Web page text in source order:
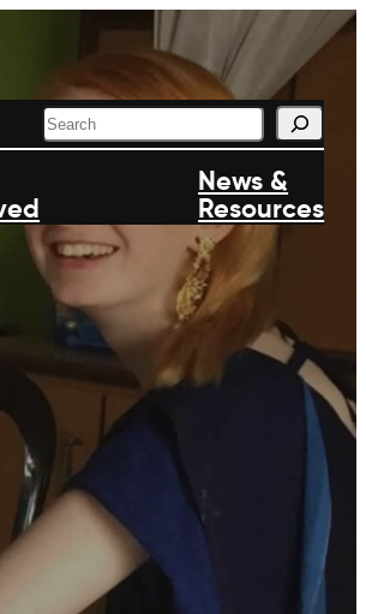
S
e
h
News &
Resources